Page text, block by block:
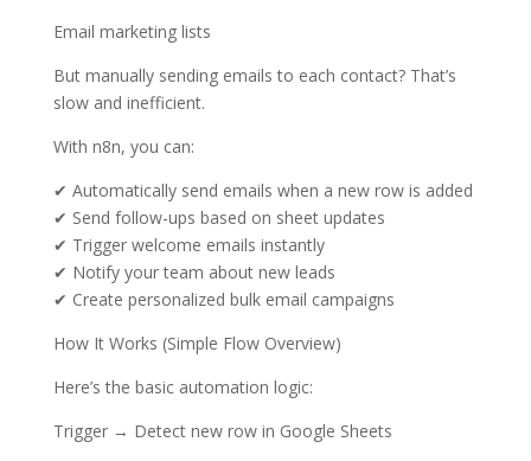
Email marketing lists
But manually sending emails to each contact? That’s
slow and inefficient.
With n8n, you can:
✔ Automatically send emails when a new row is added
✔ Send follow-ups based on sheet updates
✔ Trigger welcome emails instantly
✔ Notify your team about new leads
✔ Create personalized bulk email campaigns
How It Works (Simple Flow Overview)
Here’s the basic automation logic:
Trigger → Detect new row in Google Sheets